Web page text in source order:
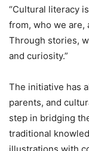
“Cultural literacy
from, who we are,
Through stories,
and curiosity.”
The initiative has
parents, and
step in bridging
traditional